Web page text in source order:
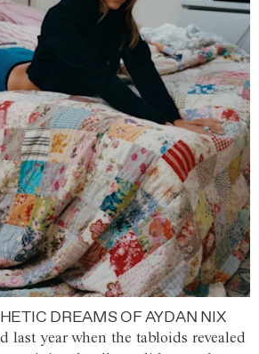
DREAMS OF AYDAN NIX
last year when the tabloids revealed